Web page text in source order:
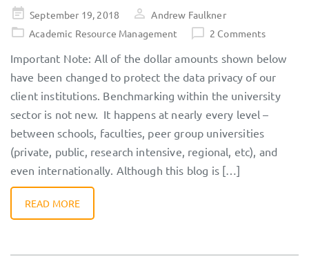
Posted
on
September 19, 2018
Andrew Faulkner
Academic Resource Management
2 Comments
Important Note: All of the dollar amounts shown below
have been changed to protect the data privacy of our
client institutions. Benchmarking within the university
sector is not new. It happens at nearly every level –
between schools, faculties, peer group universities
(private, public, research intensive, regional, etc), and
even internationally. Although this blog is […]
READ MORE